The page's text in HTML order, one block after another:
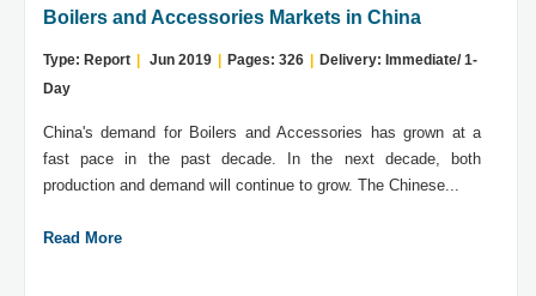
Boilers and Accessories Markets in China
Type: Report Jun 2019 Pages: 326
Delivery: Immediate/ 1-
Day
China's demand for Boilers and Accessories has grown at a
fast pace in the past decade. In the next decade, both
production and demand will continue to grow. The Chinese...
Read More